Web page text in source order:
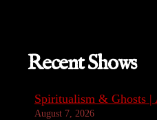
Recent Shows
Spiritualism & Ghosts |
August 7, 2026